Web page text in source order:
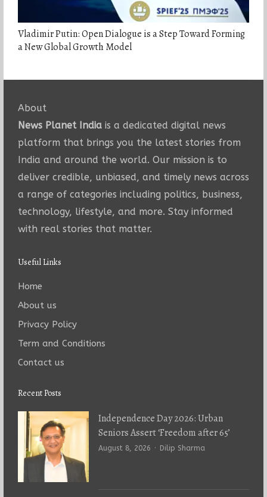
Vladimir Putin: Open Dialogue is a Step Toward Forming
a New Global Growth Model
About
News Planet Indiais a dedicated digital news
platform that brings you the latest stories from
India and around the world. Our mission is to
deliver credible, unbiased, and timely news across
a range of categories including politics, business,
technology, lifestyle, and more. Stay informed
with real stories that matter.
Useful Links
Home
About us
Privacy Policy
Term and Conditions
Contact us
Recent Posts
Independence Day 2026: Urban
Seniors Assert ‘Freedom after 65’
August 8, 2026 Author
Dilip Sharma